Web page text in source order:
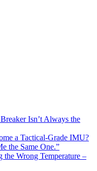
Isn’t Always the
a Tactical-Grade IMU?
the Same One.”
the Wrong Temperature –